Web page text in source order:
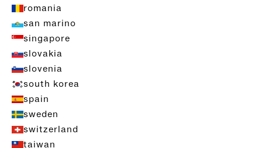
romania
san marino
singapore
slovakia
slovenia
south korea
spain
sweden
switzerland
taiwan